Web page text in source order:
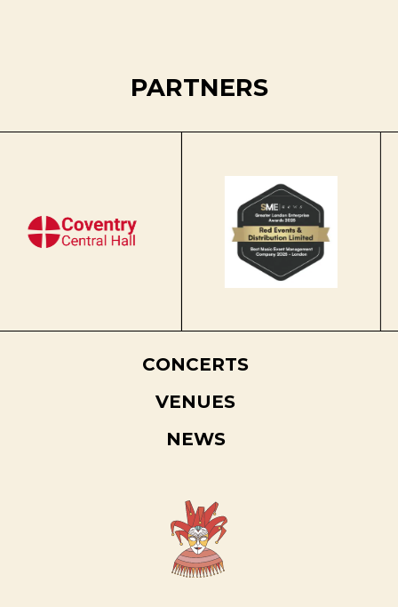
PARTNERS
CONCERTS
VENUES
NEWS